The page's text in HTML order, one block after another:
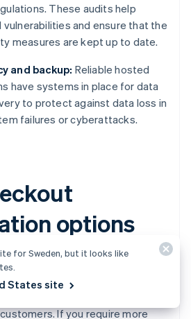
These audits help
and ensure that the
measures are kept up to date.
and backup: Reliable hosted
have systems in place for data
to protect against data loss in
failures or cyberattacks.
options
hosted payment gateway,
options for businesses
If you require more
for Sweden, but it looks like
States site